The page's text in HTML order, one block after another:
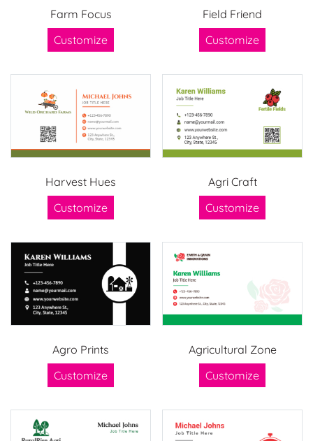
Farm Focus
Customize
Field Friend
Customize
Harvest Hues
Customize
Agri Craft
Customize
Agro Prints
Customize
Agricultural Zone
Customize